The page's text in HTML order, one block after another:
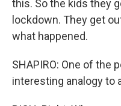
this. So the kids they
lockdown. They get
what happened.
SHAPIRO: One of the
interesting analogy to